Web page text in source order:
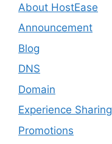
About HostEase
Announcement
Blog
DNS
Domain
Experience Sharing
Promotions